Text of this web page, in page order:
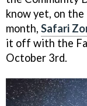
know yet, on
month, Safari
it off with the
October 3rd.